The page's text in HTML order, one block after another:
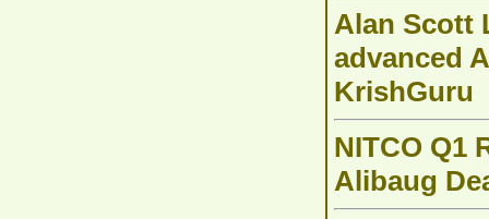
Alan Scott
advanced
KrishGuru
NITCO Q1
Alibaug